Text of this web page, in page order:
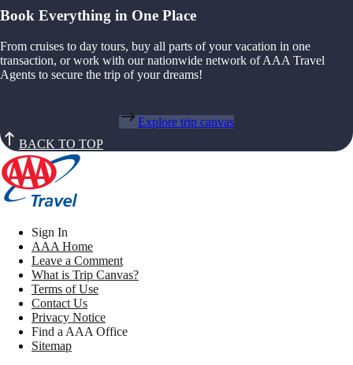
Book Everything in One Place
From cruises to day tours, buy all parts of your vacation in one
transaction, or work with our nationwide network of AAA Travel
Agents to secure the trip of your dreams!
Explore trip canvas
BACK TO TOP
Sign In
AAA Home
Leave a Comment
What is Trip Canvas?
Terms of Use
Contact Us
Privacy Notice
Find a AAA Office
Sitemap